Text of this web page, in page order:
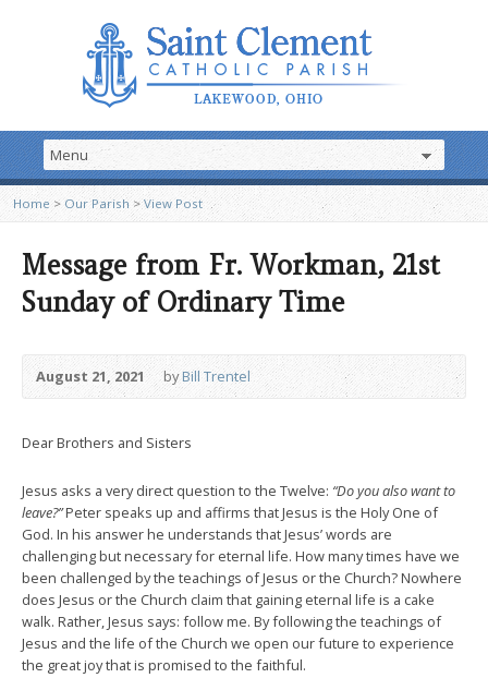
Home > Our Parish >View Post
Message from Fr. Workman, 21st
Sunday of Ordinary Time
August 21, 2021 byBill Trentel
Dear Brothers and Sisters
Jesus asks a very direct question to the Twelve: “Do you also want to
leave?”Peter speaks up and affirms that Jesus is the Holy One of
God. In his answer he understands that Jesus’ words are
challenging but necessary for eternal life. How many times have we
been challenged by the teachings of Jesus or the Church? Nowhere
does Jesus or the Church claim that gaining eternal life is a cake
walk. Rather, Jesus says: follow me. By following the teachings of
Jesus and the life of the Church we open our future to experience
the great joy that is promised to the faithful.